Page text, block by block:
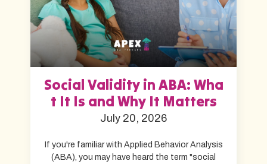
Social Validity in ABA: Wha
t It Is and Why It Matters
July 20, 2026
If you're familiar with Applied Behavior Analysis
(ABA), you may have heard the term "social